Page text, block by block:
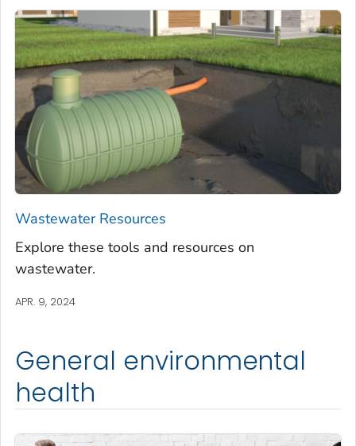
Wastewater Resources
Explore these tools and resources on
wastewater.
APR. 9, 2024
General environmental
health